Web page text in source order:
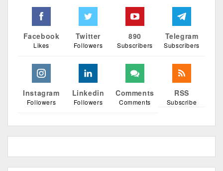
Facebook
Likes
Twitter
Followers
890
Subscribers
Telegram
Subscribers
Instagram
Followers
Linkedin
Followers
Comments
Comments
RSS
Subscribe